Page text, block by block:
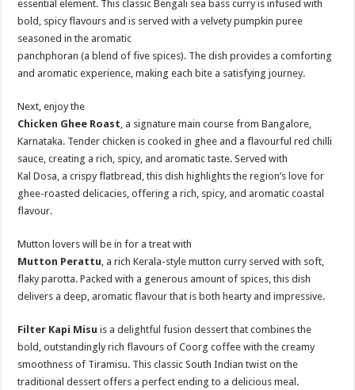
essential element. This classic Bengali sea bass curry is infused with
bold, spicy flavours and is served with a velvety pumpkin puree
seasoned in the aromatic
panchphoran (a blend of five spices). The dish provides a comforting
and aromatic experience, making each bite a satisfying journey.
Next, enjoy the
Chicken Ghee Roast, a signature main course from Bangalore,
Karnataka. Tender chicken is cooked in ghee and a flavourful red chilli
sauce, creating a rich, spicy, and aromatic taste. Served with
Kal Dosa, a crispy flatbread, this dish highlights the region’s love for
ghee-roasted delicacies, offering a rich, spicy, and aromatic coastal
flavour.
Mutton lovers will be in for a treat with
Mutton Perattu, a rich Kerala-style mutton curry served with soft,
flaky parotta. Packed with a generous amount of spices, this dish
delivers a deep, aromatic flavour that is both hearty and impressive.
Filter Kapi Misu is a delightful fusion dessert that combines the
bold, outstandingly rich flavours of Coorg coffee with the creamy
smoothness of Tiramisu. This classic South Indian twist on the
traditional dessert offers a perfect ending to a delicious meal.